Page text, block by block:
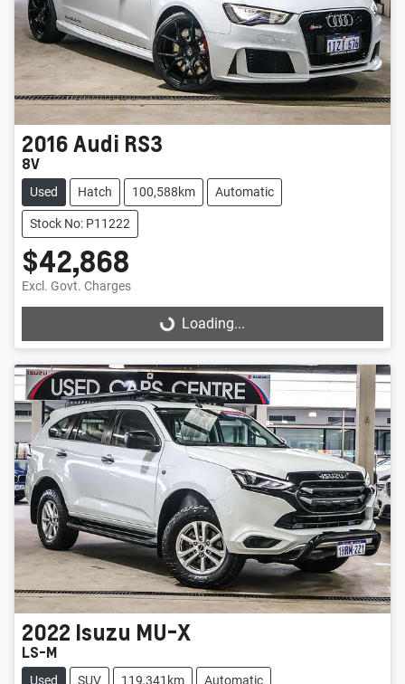
2016Audi RS3
8V
Used Hatch 100,588km Automatic
Stock No: P11222
$42,868
Excl. Govt. Charges
Loading...Loading...
2022 Isuzu MU-X
LS-M
Used SUV 119,341km Automatic